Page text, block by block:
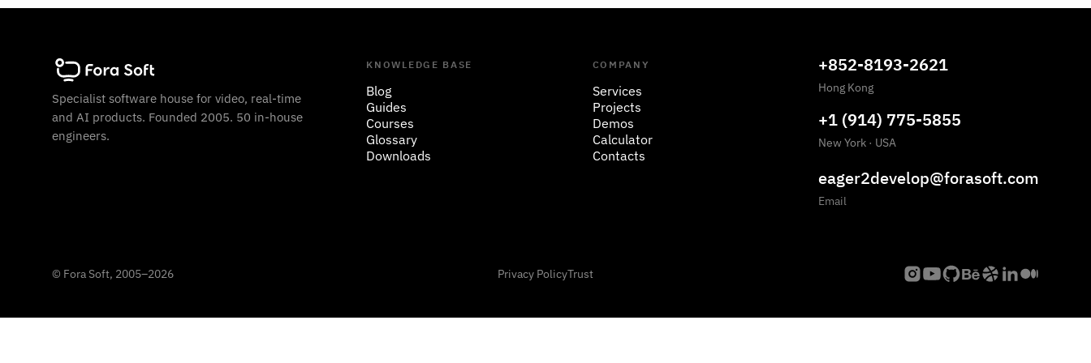
Specialist software house for video, real-time
and AI products. Founded 2005. 50 in-house
engineers.
KNOWLEDGE BASE
Blog
Guides
Courses
Glossary
Downloads
COMPANY
Services
Projects
Demos
Calculator
Contacts
+852-8193-2621
Hong Kong
+1 (914) 775-5855
New York · USA
eager2develop@forasoft.com
Email
© Fora Soft, 2005–2026 Privacy PolicyTrust